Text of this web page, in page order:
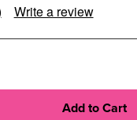
Write a review